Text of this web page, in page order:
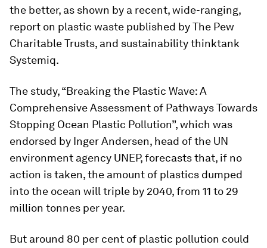
the better, as shown by a recent, wide-ranging,
report on plastic waste published by The Pew
Charitable Trusts, and sustainability thinktank
Systemiq.
The study, “Breaking the Plastic Wave: A
Comprehensive Assessment of Pathways Towards
Stopping Ocean Plastic Pollution”, which was
endorsed by Inger Andersen, head of the UN
environment agency UNEP, forecasts that, if no
action is taken, the amount of plastics dumped
into the ocean will triple by 2040, from 11 to 29
million tonnes per year.
But around 80 per cent of plastic pollution could